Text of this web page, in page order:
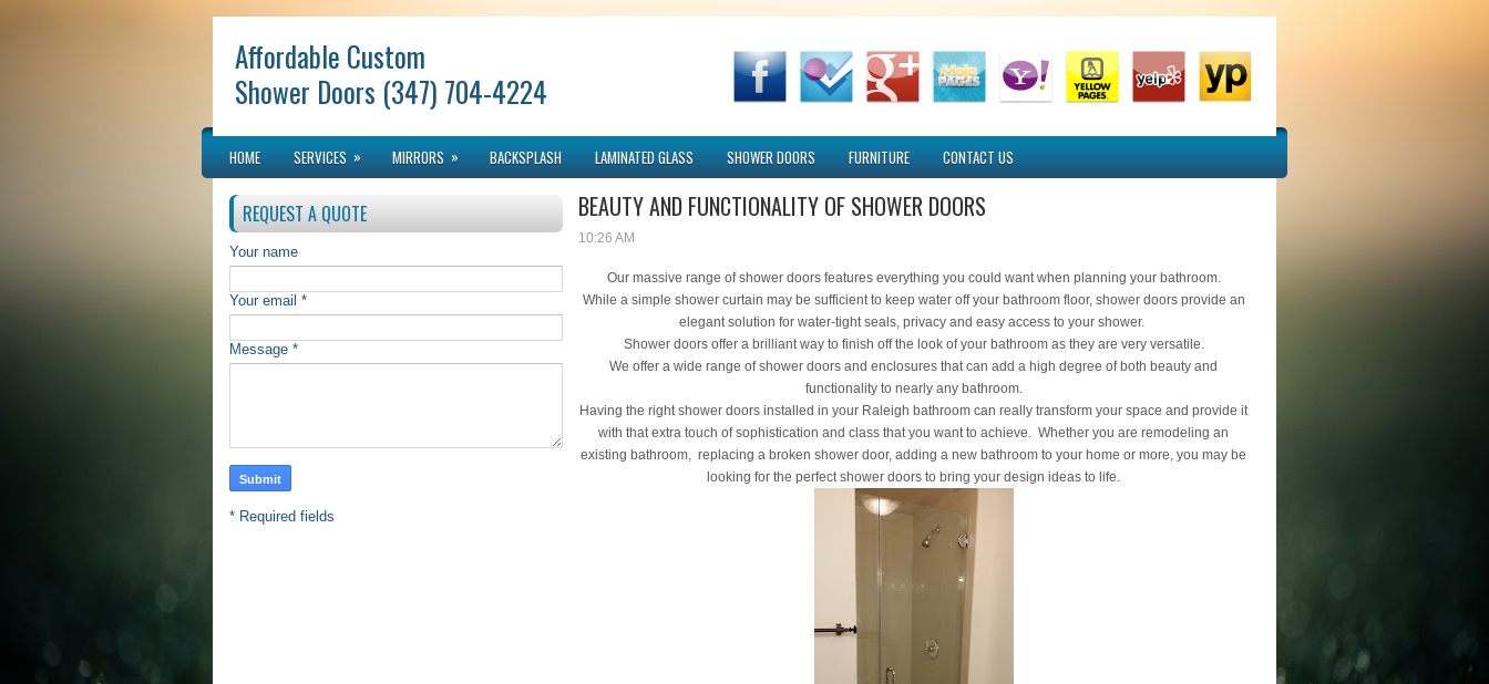
Affordable Custom
Shower Doors (347) 704-4224
HOME SERVICES » MIRRORS » BACKSPLASH LAMINATED GLASS SHOWER DOORS FURNITURE CONTACT US
REQUEST A QUOTE
Your name
Your email *
Message *
* Required fields
BEAUTY AND FUNCTIONALITY OF SHOWER DOORS
10:26 AM
Our massive range of shower doors features everything you could want when planning your bathroom.
While a simple shower curtain may be sufficient to keep water off your bathroom floor, shower doors provide an
elegant solution for water-tight seals, privacy and easy access to your shower.
Shower doors offer a brilliant way to finish off the look of your bathroom as they are very versatile.
We offer a wide range of shower doors and enclosures that can add a high degree of both beauty and
functionality to nearly any bathroom.
Having the right shower doors installed in your Raleigh bathroom can really transform your space and provide it
with that extra touch of sophistication and class that you want to achieve. Whether you are remodeling an
existing bathroom, replacing a broken shower door, adding a new bathroom to your home or more, you may be
looking for the perfect shower doors to bring your design ideas to life.